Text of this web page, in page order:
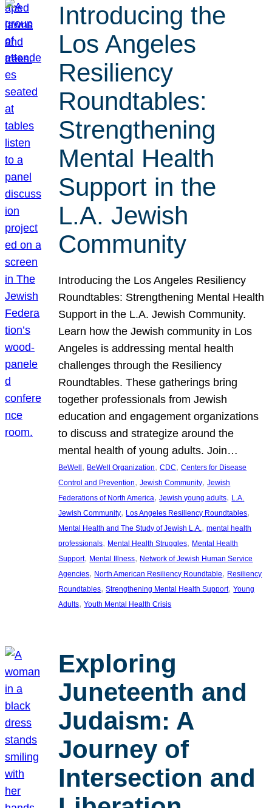
Introducing the
Los Angeles
Resiliency
Roundtables:
Strengthening
Mental Health
Support in the
L.A. Jewish
Community
Introducing the Los Angeles Resiliency
Roundtables: Strengthening Mental Health
Support in the L.A. Jewish Community.
Learn how the Jewish community in Los
Angeles is addressing mental health
challenges through the Resiliency
Roundtables. These gatherings bring
together professionals from Jewish
education and engagement organizations
to discuss and strategize around the
mental health of young adults. Join…
BeWell , BeWell Organization, CDC, Centers for Disease
Control and Prevention, Jewish Community, Jewish
Federations of North America, Jewish young adults, L.A.
Jewish Community, Los Angeles Resiliency Roundtables
Mental Health and The Study of Jewish L.A., mental health
professionals, Mental Health Struggles, Mental Health
Support, Mental Illness, Network of Jewish Human Service
Agencies, North American Resiliency Roundtable, Resiliency
Roundtables, Strengthening Mental Health Support, Young
Adults, Youth Mental Health Crisis
Exploring
Juneteenth and
Judaism: A
Journey of
Intersection and